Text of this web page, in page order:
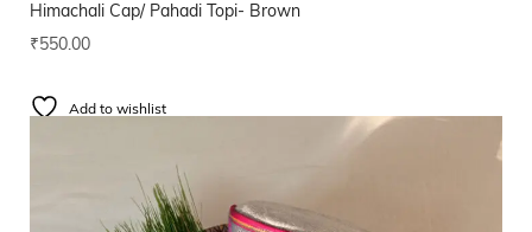
Himachali Cap/ Pahadi Topi- Brown
₹550.00
Add to wishlist